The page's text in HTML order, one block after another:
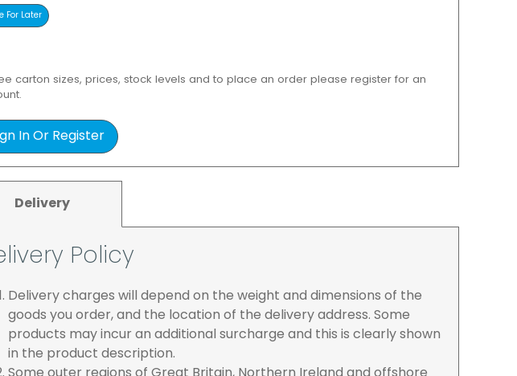
carton sizes, prices, stock levels and to place an order please register for an
In Or Register
Delivery
Policy
Delivery charges will depend on the weight and dimensions of the
goods you order, and the location of the delivery address. Some
products may incur an additional surcharge and this is clearly shown
in the product description.
Some outer regions of Great Britain, Northern Ireland and offshore